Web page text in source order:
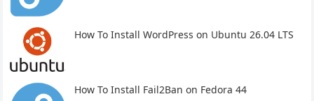
How To Install WordPress on Ubuntu 26.04 LTS
How To Install Fail2Ban on Fedora 44